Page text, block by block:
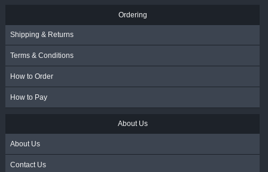
Ordering
Shipping & Returns
Terms & Conditions
How to Order
How to Pay
About Us
About Us
Contact Us